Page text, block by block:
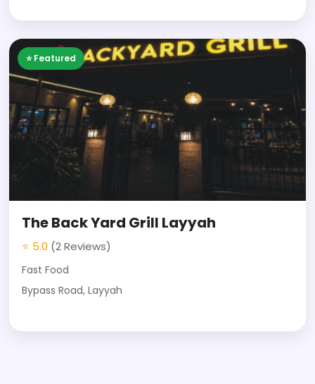
⭐ Featured
The Back Yard Grill Layyah
⭐ 5.0 (2 Reviews)
Fast Food
Bypass Road, Layyah